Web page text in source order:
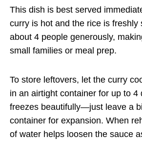
This dish is best served
curry is hot and the rice is freshly
about 4 people generously,
small families or meal prep.
To store leftovers, let the curry
in an airtight container for up to 4
freezes beautifully—just leave a
container for expansion. When
of water helps loosen the sauce